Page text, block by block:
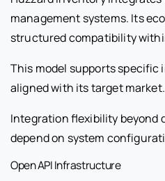
management systems. Its
structured compatibility
This model supports
aligned with its target market.
Integration flexibility beyond
depend on system
Open API Infrastructure